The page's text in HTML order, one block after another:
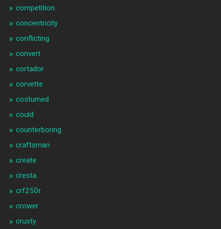
competition
concentricity
conflicting
convert
cortador
corvette
costumed
could
counterboring
craftsman
create
cresta
crf250r
crower
crusty